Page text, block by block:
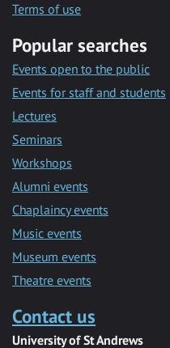
Terms of use
Popular searches
Events open to the public
Events for staff and students
Lectures
Seminars
Workshops
Alumni events
Chaplaincy events
Music events
Museum events
Theatre events
Contact us
University of St Andrews